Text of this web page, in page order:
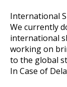
International
We currently
international
working on
to the global
In Case of